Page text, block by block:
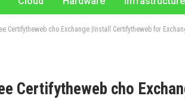
Certifytheweb cho Exchange |Install Certifytheweb for
Certifytheweb cho